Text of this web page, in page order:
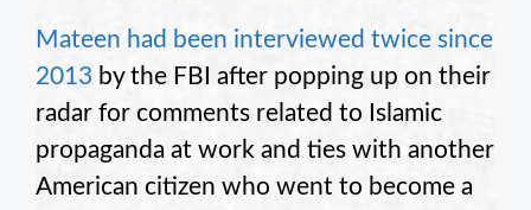
Mateen had been interviewed twice since
2013 by the FBI after popping up on their
radar for comments related to Islamic
propaganda at work and ties with another
American citizen who went to become a